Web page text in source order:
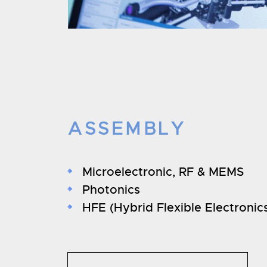
ASSEMBLY
Microelectronic, RF & MEMS
Photonics
HFE (Hybrid Flexible